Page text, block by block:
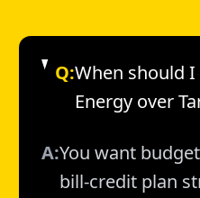
Q:When should
Energy over
A:You want
bill-credit plan